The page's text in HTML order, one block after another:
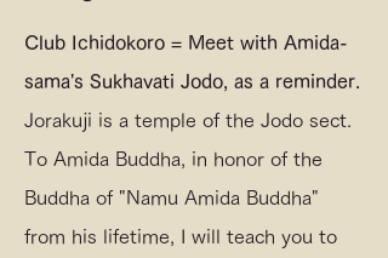
Club Ichidokoro = Meet with Amida-
sama's Sukhavati Jodo, as a reminder.
Jorakuji is a temple of the Jodo sect.
To Amida Buddha, in honor of the
Buddha of "Namu Amida Buddha"
from his lifetime, I will teach you to